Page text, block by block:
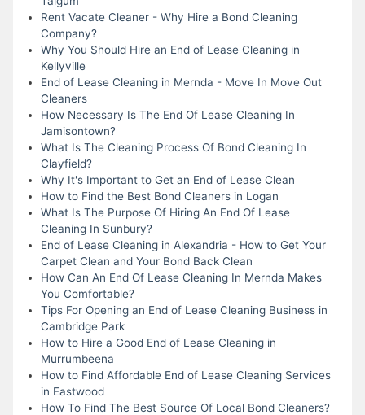
Rent Vacate Cleaner - Why Hire a Bond Cleaning
Company?
Why You Should Hire an End of Lease Cleaning in
Kellyville
End of Lease Cleaning in Mernda - Move In Move Out
Cleaners
How Necessary Is The End Of Lease Cleaning In
Jamisontown?
What Is The Cleaning Process Of Bond Cleaning In
Clayfield?
Why It's Important to Get an End of Lease Clean
How to Find the Best Bond Cleaners in Logan
What Is The Purpose Of Hiring An End Of Lease
Cleaning In Sunbury?
End of Lease Cleaning in Alexandria - How to Get Your
Carpet Clean and Your Bond Back Clean
How Can An End Of Lease Cleaning In Mernda Makes
You Comfortable?
Tips For Opening an End of Lease Cleaning Business in
Cambridge Park
How to Hire a Good End of Lease Cleaning in
Murrumbeena
How to Find Affordable End of Lease Cleaning Services
in Eastwood
How To Find The Best Source Of Local Bond Cleaners?